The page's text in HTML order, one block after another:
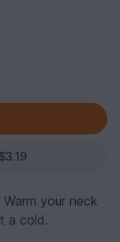
your neck
a cold.